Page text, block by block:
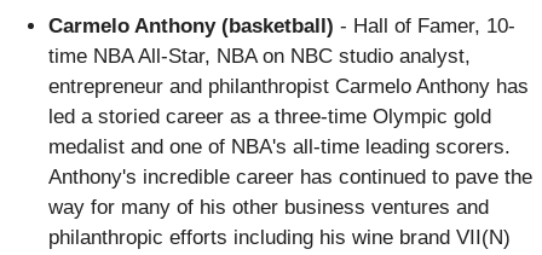
Carmelo Anthony (basketball) - Hall of Famer, 10-
time NBA All-Star, NBA on NBC studio analyst,
entrepreneur and philanthropist Carmelo Anthony has
led a storied career as a three-time Olympic gold
medalist and one of NBA's all-time leading scorers.
Anthony's incredible career has continued to pave the
way for many of his other business ventures and
philanthropic efforts including his wine brand VII(N)